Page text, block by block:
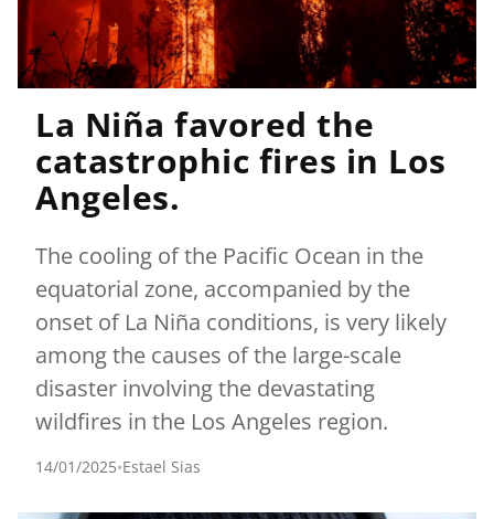
La Niña favored the
catastrophic fires in Los
Angeles.
The cooling of the Pacific Ocean in the
equatorial zone, accompanied by the
onset of La Niña conditions, is very likely
among the causes of the large-scale
disaster involving the devastating
wildfires in the Los Angeles region.
14/01/2025•Estael Sias